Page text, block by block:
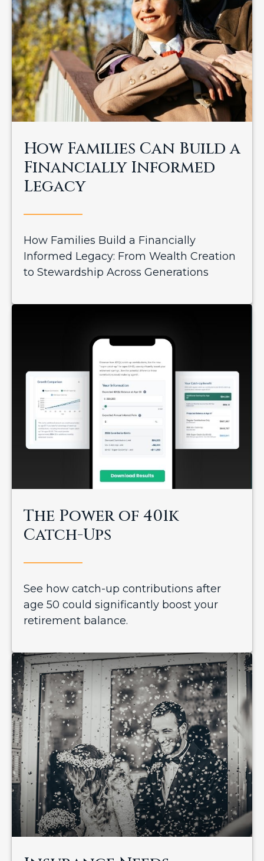
How Families Can Build a
Financially Informed
Legacy
How Families Build a Financially
Informed Legacy: From Wealth Creation
to Stewardship Across Generations
The Power of 401k
Catch-Ups
See how catch-up contributions after
age 50 could significantly boost your
retirement balance.